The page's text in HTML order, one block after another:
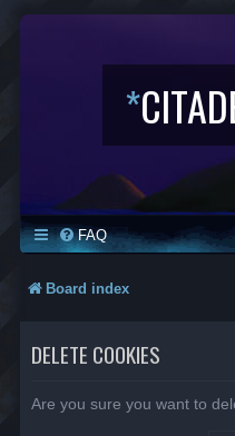
*
FAQ
Board index
DELETE COOKIES
Are you sure you want to